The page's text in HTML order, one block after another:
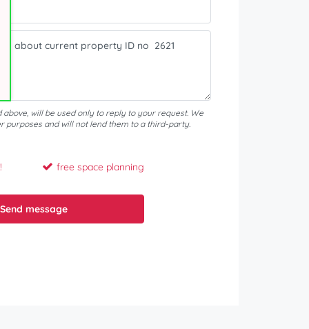
will be used only to reply to your request. We
purposes and will not lend them to a third-party.
free space planning
Send message